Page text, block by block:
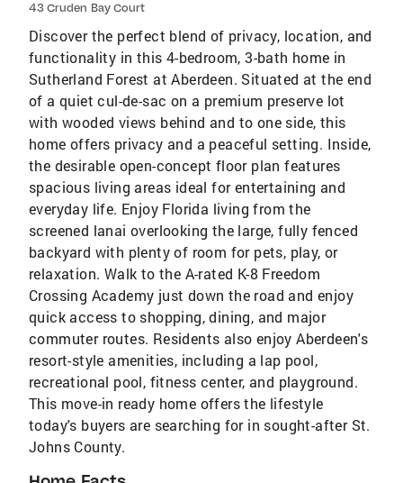
43 Cruden Bay Court
Discover the perfect blend of privacy, location, and
functionality in this 4-bedroom, 3-bath home in
Sutherland Forest at Aberdeen. Situated at the end
of a quiet cul-de-sac on a premium preserve lot
with wooded views behind and to one side, this
home offers privacy and a peaceful setting. Inside,
the desirable open-concept floor plan features
spacious living areas ideal for entertaining and
everyday life. Enjoy Florida living from the
screened lanai overlooking the large, fully fenced
backyard with plenty of room for pets, play, or
relaxation. Walk to the A-rated K-8 Freedom
Crossing Academy just down the road and enjoy
quick access to shopping, dining, and major
commuter routes. Residents also enjoy Aberdeen's
resort-style amenities, including a lap pool,
recreational pool, fitness center, and playground.
This move-in ready home offers the lifestyle
today's buyers are searching for in sought-after St.
Johns County.